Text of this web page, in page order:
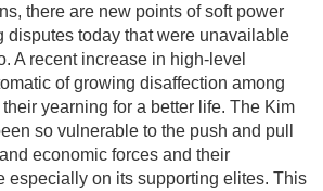
there are new points of soft power
disputes today that were unavailable
A recent increase in high-level
of growing disaffection among
yearning for a better life. The Kim
so vulnerable to the push and pull
economic forces and their
especially on its supporting elites. This